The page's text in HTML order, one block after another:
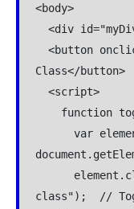
<body>
<div
<button
Class</button>
<script>
function
var
class");  //